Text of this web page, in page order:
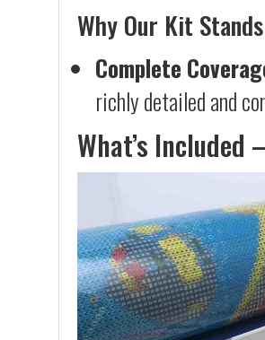
Why Our Kit
Complete
richly detailed and
What’s